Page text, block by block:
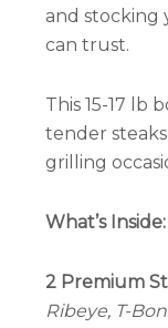
and stocking
can trust.
This 15-17 lb
tender
grilling
What’s Inside:
2 Premium
Ribeye, T-